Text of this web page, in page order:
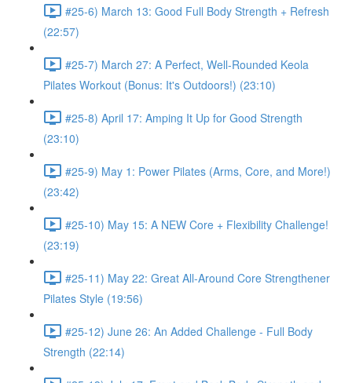
#25-6) March 13: Good Full Body Strength + Refresh
(22:57)
#25-7) March 27: A Perfect, Well-Rounded Keola
Pilates Workout (Bonus: It's Outdoors!) (23:10)
#25-8) April 17: Amping It Up for Good Strength
(23:10)
#25-9) May 1: Power Pilates (Arms, Core, and More!)
(23:42)
#25-10) May 15: A NEW Core + Flexibility Challenge!
(23:19)
#25-11) May 22: Great All-Around Core Strengthener
Pilates Style (19:56)
#25-12) June 26: An Added Challenge - Full Body
Strength (22:14)